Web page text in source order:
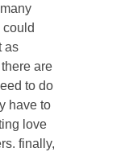
could
as
are
to do
have to
love
finally,